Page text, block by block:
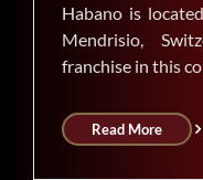
Habano is
Mendrisio,
franchise in this
Read More